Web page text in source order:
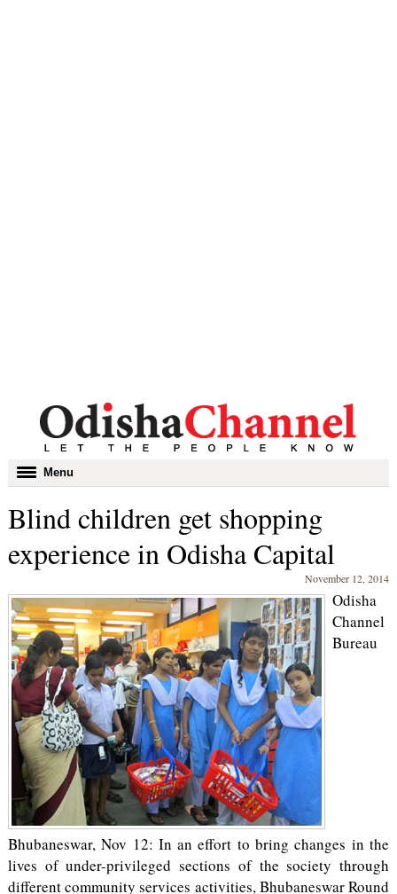
Toggle
navigation
Menu
Blind children get shopping
experience in Odisha Capital
November 12, 2014
Odisha
Channel
Bureau
Bhubaneswar, Nov 12: In an effort to bring changes in the
lives of under-privileged sections of the society through
different community services activities, Bhubaneswar Round